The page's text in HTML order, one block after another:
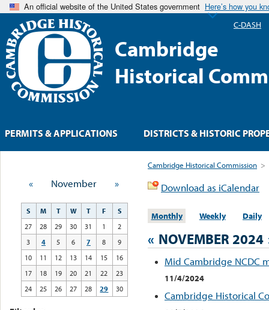
An official website of the United States government Here’s how you
Cambridge
Historical
Cambridge Historical Commission >
Download as iCalendar
Monthly Weekly Daily
« NOVEMBER 2024
Mid Cambridge NCDC
11/4/2024
Cambridge Historical
« November »
S M T W T F
S
27
28 29 30 31 1
2
3
4 5 6 7 8
9
10
11 12 13 14 15
16
17
18 19 20 21 22
23
24
25 26 27 28 29 30
PERMITS & APPLICATIONS DISTRICTS & HISTORIC
C-DASH